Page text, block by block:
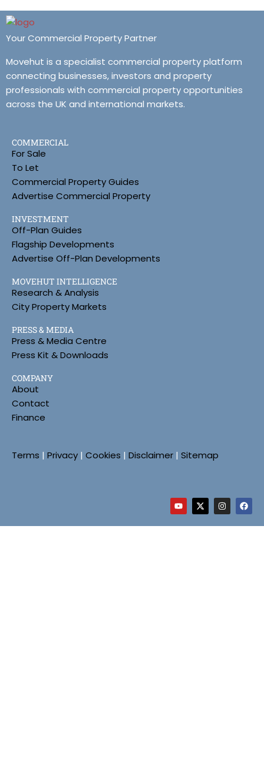
Your Commercial Property Partner
Movehut is a specialist commercial property platform
connecting businesses, investors and property
professionals with commercial property opportunities
across the UK and international markets.
COMMERCIAL
For Sale
To Let
Commercial Property Guides
Advertise Commercial Property
INVESTMENT
Off-Plan Guides
Flagship Developments
Advertise Off-Plan Developments
MOVEHUT INTELLIGENCE
Research & Analysis
City Property Markets
PRESS & MEDIA
Press & Media Centre
Press Kit & Downloads
COMPANY
About
Contact
Finance
Terms | Privacy | Cookies | Disclaimer | Sitemap